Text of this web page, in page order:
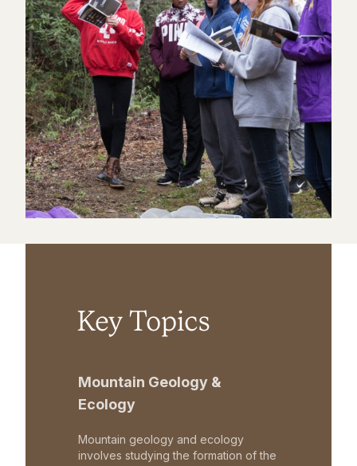
Key Topics
Mountain Geology &
Ecology
Mountain geology and ecology
involves studying the formation of the